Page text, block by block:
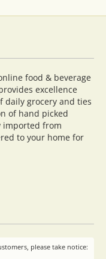
food & beverage
excellence
daily grocery and ties
of hand picked
imported from
to your home for
please take notice: